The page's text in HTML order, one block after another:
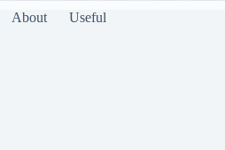
About Useful